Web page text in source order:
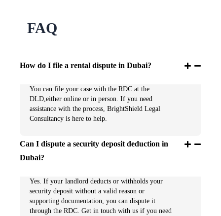
FAQ
How do I file a rental dispute in Dubai?
You can file your case with the RDC at the
DLD,either online or in person. If you need
assistance with the process, BrightShield Legal
Consultancy is here to help.
Can I dispute a security deposit deduction in
Dubai?
Yes. If your landlord deducts or withholds your
security deposit without a valid reason or
supporting documentation, you can dispute it
through the RDC. Get in touch with us if you need